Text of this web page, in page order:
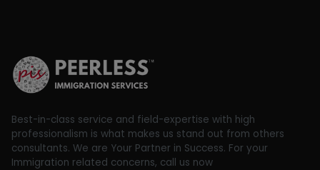
Best-in-class service and field-expertise with high
professionalism is what makes us stand out from others
consultants. We are Your Partner in Success. For your
Immigration related concerns, call us now